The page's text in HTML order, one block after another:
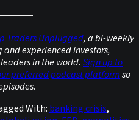
Traders Unplugged, a bi-weekly
experienced investors,
in the world. Sign up to
preferred podcast platform so
With: banking crisis,